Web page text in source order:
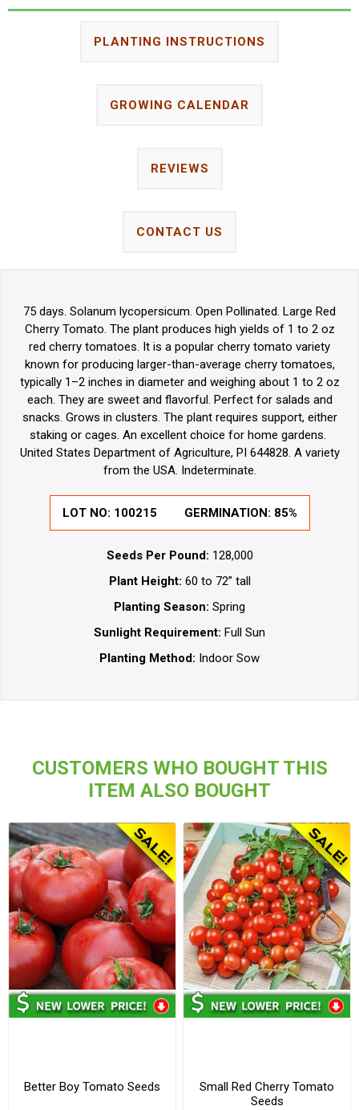
PLANTING INSTRUCTIONS
GROWING CALENDAR
REVIEWS
CONTACT US
75 days. Solanum lycopersicum. Open Pollinated. Large Red
Cherry Tomato. The plant produces high yields of 1 to 2 oz
red cherry tomatoes. It is a popular cherry tomato variety
known for producing larger-than-average cherry tomatoes,
typically 1–2 inches in diameter and weighing about 1 to 2 oz
each. They are sweet and flavorful. Perfect for salads and
snacks. Grows in clusters. The plant requires support, either
staking or cages. An excellent choice for home gardens.
United States Department of Agriculture, PI 644828. A variety
from the USA. Indeterminate.
LOT NO: 100215 GERMINATION: 85%
Seeds Per Pound: 128,000
Plant Height: 60 to 72” tall
Planting Season: Spring
Sunlight Requirement: Full Sun
Planting Method: Indoor Sow
CUSTOMERS WHO BOUGHT THIS
ITEM ALSO BOUGHT
Better Boy Tomato Seeds
Small Red Cherry Tomato
Seeds